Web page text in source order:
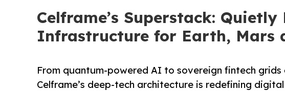
Celframe’s Superstack:
Infrastructure for Earth, Mars
From quantum-powered AI to sovereign fintech
Celframe’s deep-tech architecture is redefining